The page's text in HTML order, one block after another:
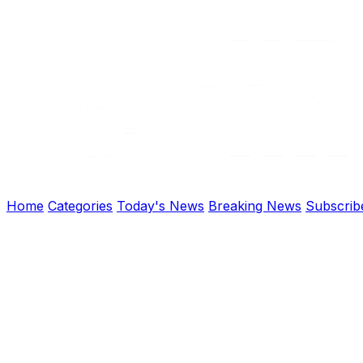
Home Categories Today's News Breaking News